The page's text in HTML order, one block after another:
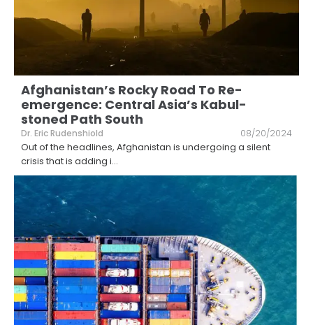
Afghanistan’s Rocky Road To Re-
emergence: Central Asia’s Kabul-
stoned Path South
Dr. Eric Rudenshiold 08/20/2024
Out of the headlines, Afghanistan is undergoing a silent
crisis that is adding i...